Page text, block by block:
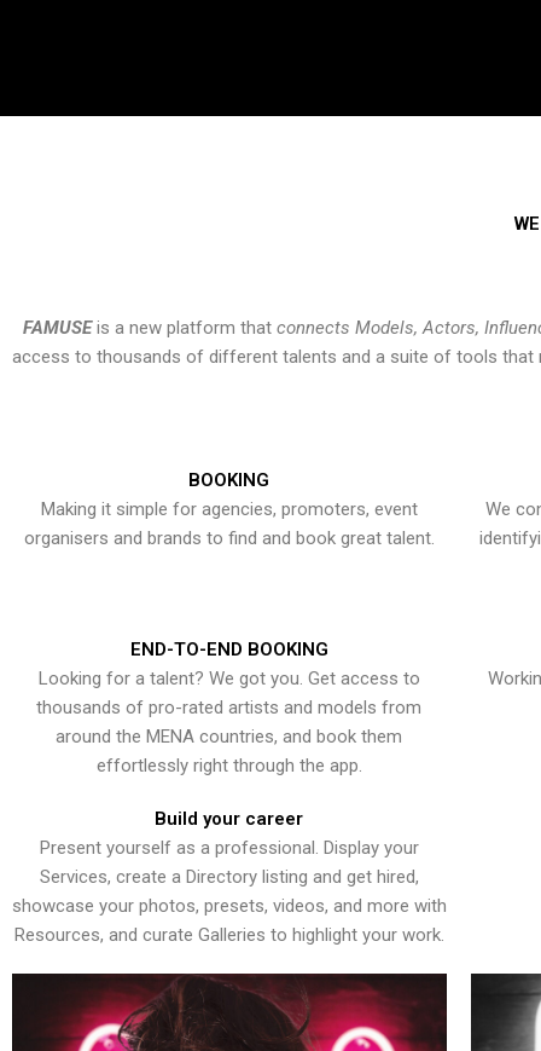
FAMUSEis a new platform that connects Models, Actors,
access to thousands of different talents and a suite of tools that
BOOKING
Making it simple for agencies, promoters, event
organisers and brands to find and book great talent.
We
END-TO-END BOOKING
Looking for a talent? We got you. Get access to
thousands of pro-rated artists and models from
around the MENA countries, and book them
effortlessly right through the app.
Build your career
Present yourself as a professional. Display your
Services, create a Directory listing and get hired,
showcase your photos, presets, videos, and more with
Resources, and curate Galleries to highlight your work.